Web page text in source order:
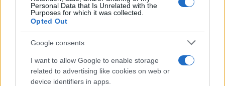
Personal Data that Is Unrelated with the
Purposes for which it was collected.
Opted Out
Google consents
I want to allow Google to enable storage
related to advertising like cookies on web or
device identifiers in apps.
2023 Barcelona 3-0 FC Sevilla
2022 FC Sevilla 0-3 Barcelona
2022 Barcelona 1-0 FC Sevilla